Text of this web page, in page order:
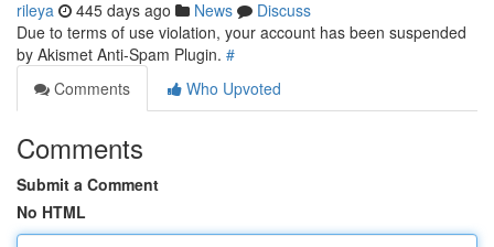
rileya 445 days ago News
Discuss
Due to terms of use violation, your account has been suspended
by Akismet Anti-Spam Plugin. #
Comments
Who Upvoted
Comments
Submit a Comment
No HTML